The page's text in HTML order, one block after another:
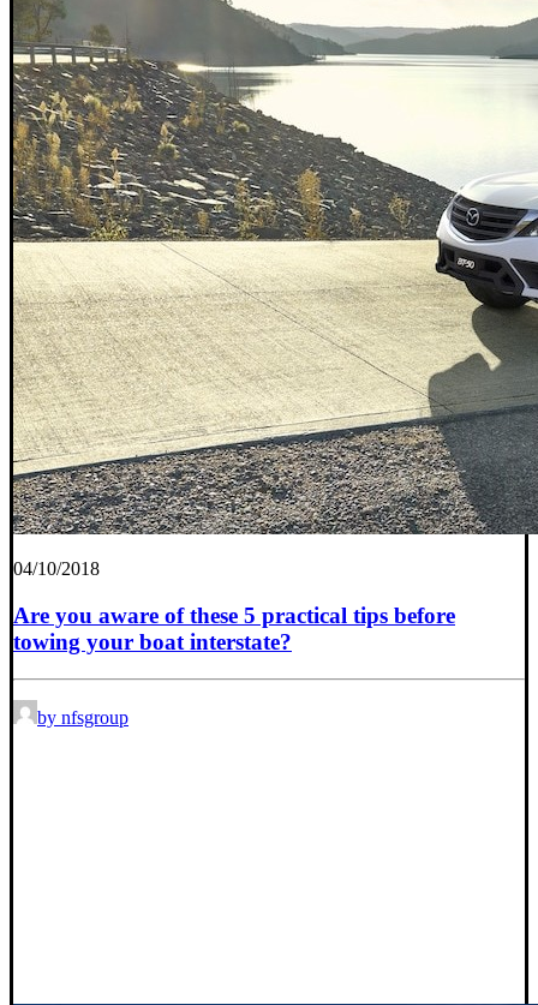
04/10/2018
Are you aware of these 5 practical tips before
towing your boat interstate?
by nfsgroup